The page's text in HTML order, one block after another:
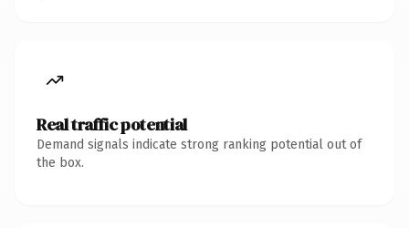
Real traffic potential
Demand signals indicate strong ranking potential out of
the box.